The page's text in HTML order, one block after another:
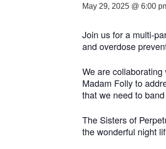
May 29, 2025 @ 6:00
Join us for a multi-
and overdose
We are
Madam Folly to
that we need to
The Sisters of
the wonderful night